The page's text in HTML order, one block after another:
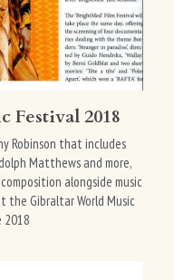
Festival 2018
Robinson that includes
Matthews and more,
alongside music
the Gibraltar World Music
2018